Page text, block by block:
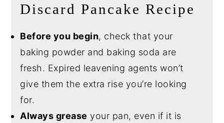
Discard Pancake Recipe
Before you begin, check that your
baking powder and baking soda are
fresh. Expired leavening agents won’t
give them the extra rise you’re looking
for.
Always grease your pan, even if it is